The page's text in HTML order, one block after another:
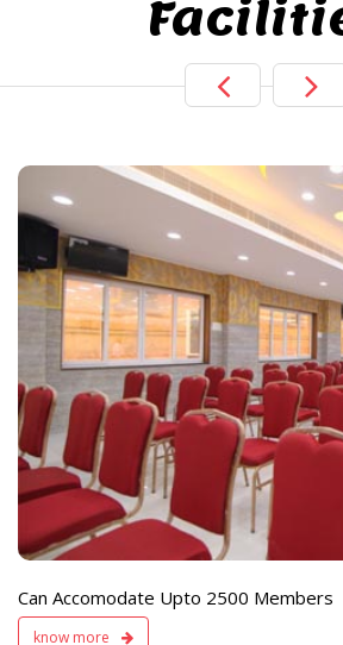
Can Accomodate Upto 2500 Members
know more